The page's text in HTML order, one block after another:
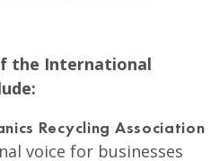
the International
Recycling Association
voice for businesses